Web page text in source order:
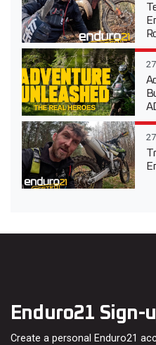
Enduro21 Sign-
Create a personal Enduro21